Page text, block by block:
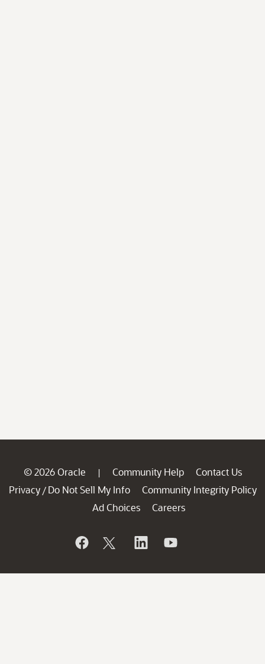
© 2026 Oracle | Community Help
Contact Us
Privacy / Do Not Sell My Info
Community Integrity Policy
Ad Choices
Careers